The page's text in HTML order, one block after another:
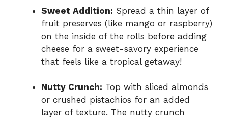
Sweet Addition: Spread a thin layer of
fruit preserves (like mango or raspberry)
on the inside of the rolls before adding
cheese for a sweet-savory experience
that feels like a tropical getaway!
Nutty Crunch: Top with sliced almonds
or crushed pistachios for an added
layer of texture. The nutty crunch